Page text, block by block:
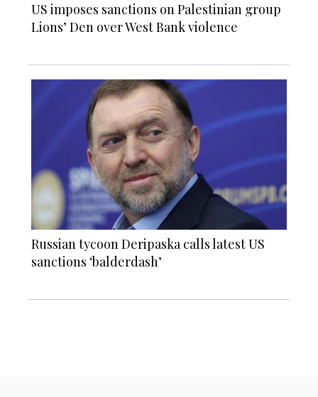
US imposes sanctions on Palestinian group
Lions’ Den over West Bank violence
Russian tycoon Deripaska calls latest US
sanctions ‘balderdash’